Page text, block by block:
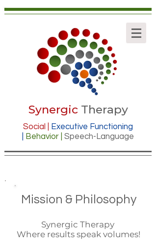
Synergic Therapy
Social |
Executive Functioning
Behavior | Speech-Language
Mission & Philosophy
Synergic Therapy
Where results speak volumes!